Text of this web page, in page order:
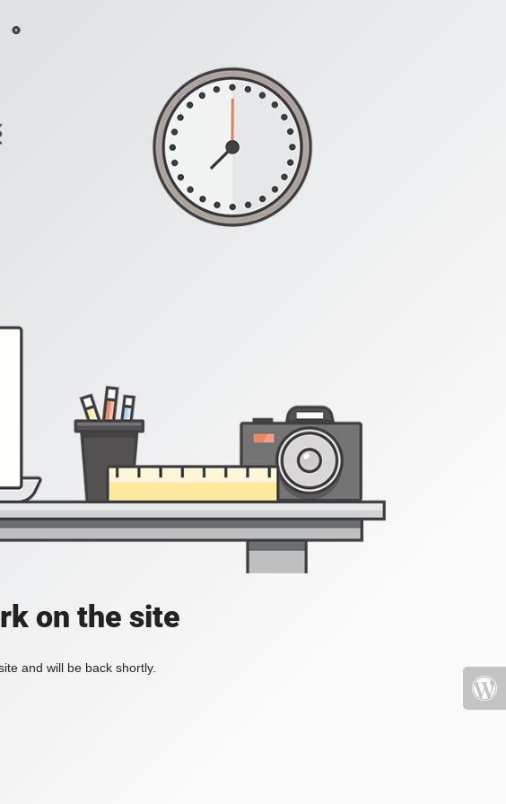
on the site
and will be back shortly.